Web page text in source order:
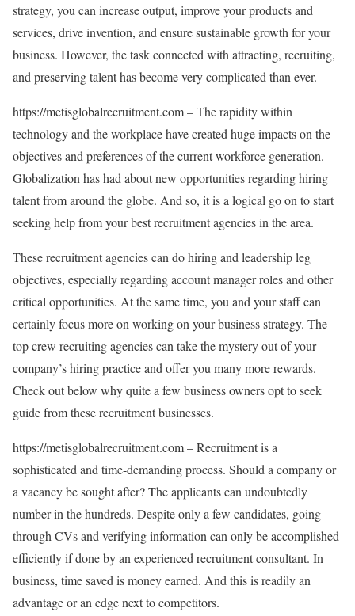
strategy, you can increase output, improve your products and
services, drive invention, and ensure sustainable growth for your
business. However, the task connected with attracting, recruiting,
and preserving talent has become very complicated than ever.
https://metisglobalrecruitment.com – The rapidity within
technology and the workplace have created huge impacts on the
objectives and preferences of the current workforce generation.
Globalization has had about new opportunities regarding hiring
talent from around the globe. And so, it is a logical go on to start
seeking help from your best recruitment agencies in the area.
These recruitment agencies can do hiring and leadership leg
objectives, especially regarding account manager roles and other
critical opportunities. At the same time, you and your staff can
certainly focus more on working on your business strategy. The
top crew recruiting agencies can take the mystery out of your
company’s hiring practice and offer you many more rewards.
Check out below why quite a few business owners opt to seek
guide from these recruitment businesses.
https://metisglobalrecruitment.com – Recruitment is a
sophisticated and time-demanding process. Should a company or
a vacancy be sought after? The applicants can undoubtedly
number in the hundreds. Despite only a few candidates, going
through CVs and verifying information can only be accomplished
efficiently if done by an experienced recruitment consultant. In
business, time saved is money earned. And this is readily an
advantage or an edge next to competitors.